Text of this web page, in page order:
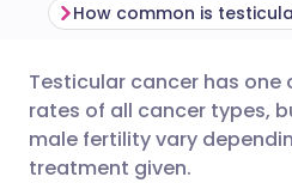
Share via
Share via
🇬🇧 English
🇪🇸
Testicular cancer has one
rates of all cancer types,
male fertility vary
treatment given.